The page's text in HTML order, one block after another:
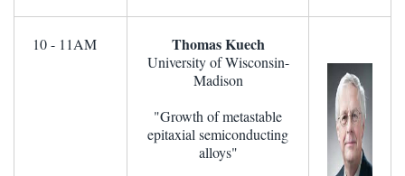
10 - 11AM Thomas Kuech
University of Wisconsin-
Madison
"Growth of metastable
epitaxial semiconducting
alloys"